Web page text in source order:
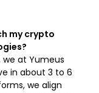
my crypto
we at Yumeus
in about 3 to 6
we align